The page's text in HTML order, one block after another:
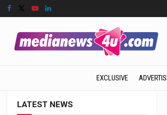
EXCLUSIVE
LATEST NEWS